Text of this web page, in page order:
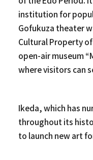
institution for
Gofukuza theater
Cultural Property
open-air museum
where visitors can
Ikeda, which has
throughout its
to launch new art